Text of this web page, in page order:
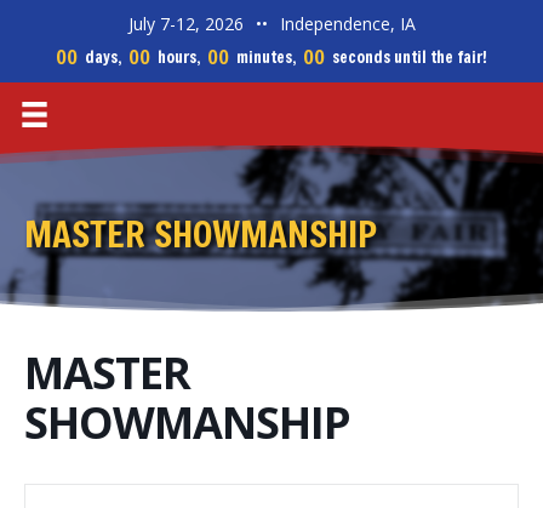
July 7-12, 2026 •• Independence, IA
00 days, 00 hours, 00 minutes, 00 seconds until the fair!
MASTER SHOWMANSHIP
MASTER
SHOWMANSHIP